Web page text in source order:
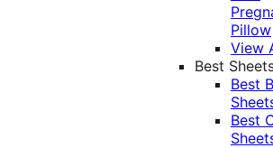
Pillow
View
Best
Best
Best